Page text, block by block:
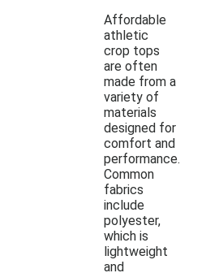
Affordable
athletic
crop tops
are often
made from a
variety of
materials
designed for
comfort and
performance.
Common
fabrics
include
polyester,
which is
lightweight
and